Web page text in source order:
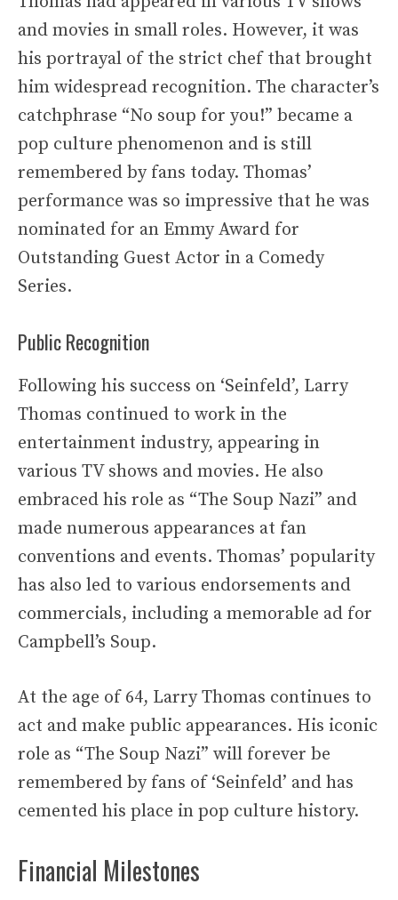
and movies in small roles. However, it was
his portrayal of the strict chef that brought
him widespread recognition. The character’s
catchphrase “No soup for you!” became a
pop culture phenomenon and is still
remembered by fans today. Thomas’
performance was so impressive that he was
nominated for an Emmy Award for
Outstanding Guest Actor in a Comedy
Series.
Public Recognition
Following his success on ‘Seinfeld’, Larry
Thomas continued to work in the
entertainment industry, appearing in
various TV shows and movies. He also
embraced his role as “The Soup Nazi” and
made numerous appearances at fan
conventions and events. Thomas’ popularity
has also led to various endorsements and
commercials, including a memorable ad for
Campbell’s Soup.
At the age of 64, Larry Thomas continues to
act and make public appearances. His iconic
role as “The Soup Nazi” will forever be
remembered by fans of ‘Seinfeld’ and has
cemented his place in pop culture history.
Financial Milestones